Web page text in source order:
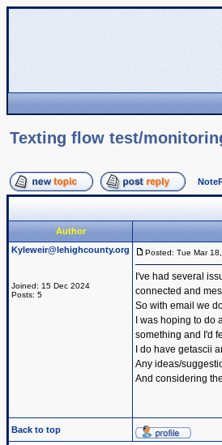
Texting flow test/
Author
Kyleweir@lehighcounty.org
Joined: 15 Dec 2024
Posts: 5
Posted: Tue Mar
I've had several
connected and
So with email we
I was hoping to
something and I'd
I do have getascii
Any ideas/
And considering
Back to top